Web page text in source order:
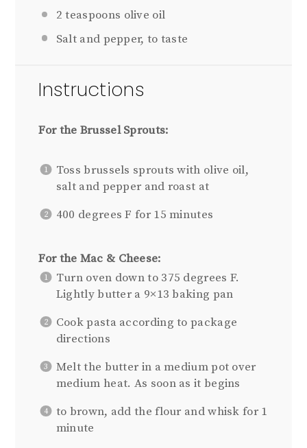
2 teaspoons olive oil
Salt and pepper, to taste
Instructions
For the Brussel Sprouts:
Toss brussels sprouts with olive oil,
salt and pepper and roast at
400 degrees F for 15 minutes
For the Mac & Cheese:
Turn oven down to 375 degrees F.
Lightly butter a 9×13 baking pan
Cook pasta according to package
directions
Melt the butter in a medium pot over
medium heat. As soon as it begins
to brown, add the flour and whisk for 1
minute